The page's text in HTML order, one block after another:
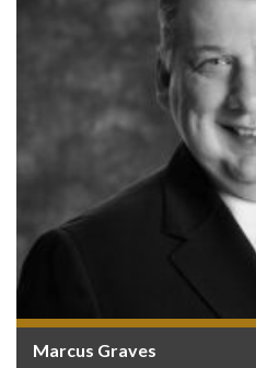
Marcus Graves